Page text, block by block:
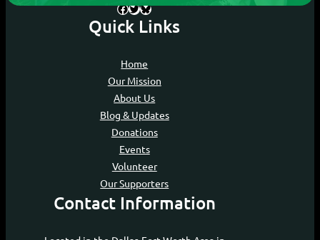
Facebook Twitter Bluesky
Quick Links
Home
Our Mission
About Us
Blog & Updates
Donations
Events
Volunteer
Our Supporters
Contact Information